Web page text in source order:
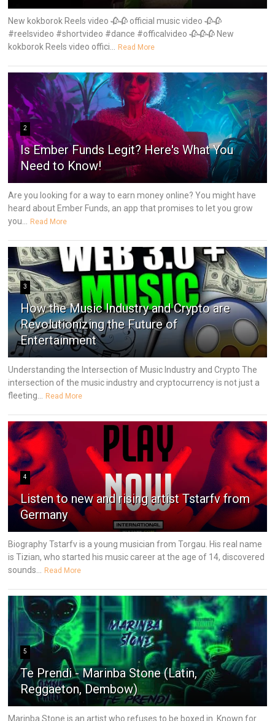
New kokborok Reels video 🥀🥀 official music video 🥀🥀
#reelsvideo #shortvideo #dance #officalvideo 🥀🥀🥀 New
kokborok Reels video offici... Read More
2
Is Ember Funds Legit? Here's What You
Need to Know!
Are you looking for a way to earn money online? You might have
heard about Ember Funds, an app that promises to let you grow
you... Read More
3
How the Music Industry and Crypto are
Revolutionizing the Future of
Entertainment
Understanding the Intersection of Music Industry and Crypto The
intersection of the music industry and cryptocurrency is not just a
fleeting... Read More
4
Listen to new and rising artist Tstarfv from
Germany
Biography Tstarfv is a young musician from Torgau. His real name
is Tizian, who started his music career at the age of 14, discovered
sounds... Read More
5
Te Prendi - Marinba Stone (Latin,
Reggaeton, Dembow)
Marinba Stone is an artist who refuses to be boxed in. Known for